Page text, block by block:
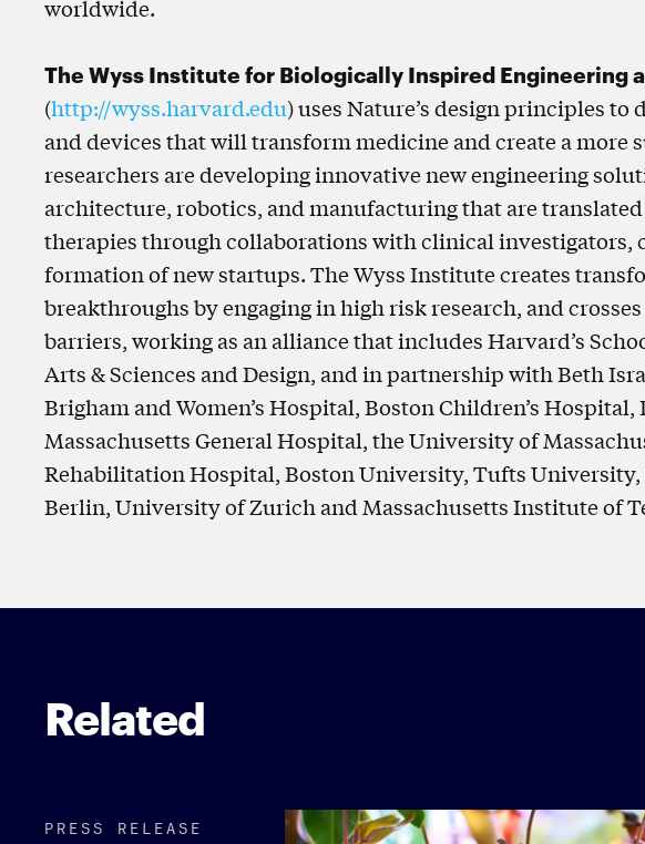
worldwide.
The Wyss Institute for Biologically Inspired Engineering
(http://wyss.harvard.edu) uses Nature’s design principles
and devices that will transform medicine and create a more
researchers are developing innovative new engineering
architecture, robotics, and manufacturing that are
therapies through collaborations with clinical investigators,
formation of new startups. The Wyss Institute creates
breakthroughs by engaging in high risk research, and
barriers, working as an alliance that includes Harvard’s
Arts & Sciences and Design, and in partnership with Beth
Brigham and Women’s Hospital, Boston Children’s
Massachusetts General Hospital, the University of
Rehabilitation Hospital, Boston University, Tufts
Berlin, University of Zurich and Massachusetts Institute of
Related
PRESS RELEASE